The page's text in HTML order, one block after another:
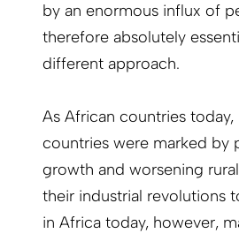
by an enormous influx of
therefore absolutely
different approach.
As African countries today,
countries were marked by
growth and worsening
their industrial revolutions
in Africa today, however,